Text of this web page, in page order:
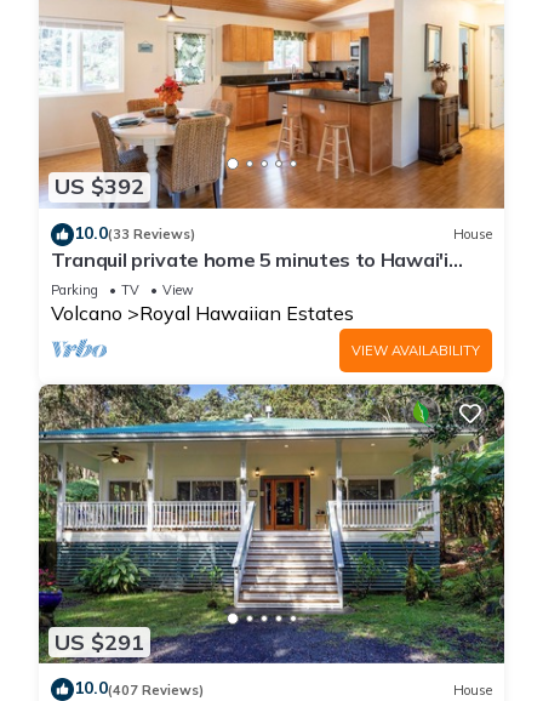
US $392
10.0(33 Reviews) House
Tranquil private home 5 minutes to Hawai'i
Volcanoes National Park
Parking TV View
Volcano Royal Hawaiian Estates
VIEW AVAILABILITY
US $291
10.0(407 Reviews) House